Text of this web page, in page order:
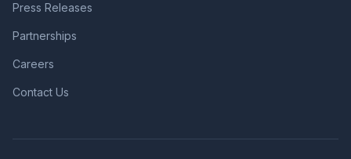
Press Releases
Partnerships
Careers
Contact Us